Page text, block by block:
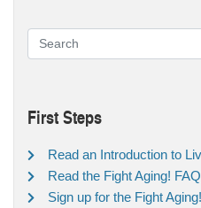
First Steps
Read an Introduction to
Read the Fight Aging! FAQ
Sign up for the Fight